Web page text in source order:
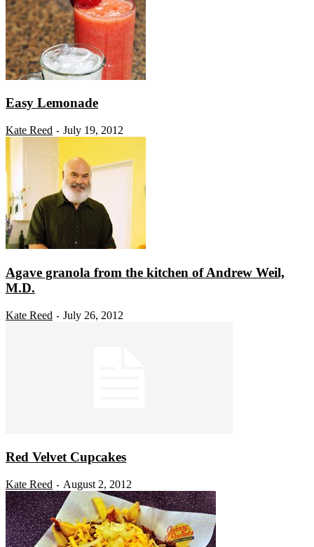
Easy Lemonade
Kate Reed - July 19, 2012
Agave granola from the kitchen of Andrew Weil,
M.D.
Kate Reed - July 26, 2012
Red Velvet Cupcakes
Kate Reed - August 2, 2012